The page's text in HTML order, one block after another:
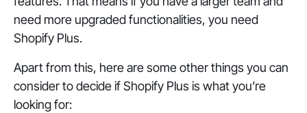
need more upgraded functionalities, you need
Shopify Plus.
Apart from this, here are some other things you can
consider to decide if Shopify Plus is what you’re
looking for: